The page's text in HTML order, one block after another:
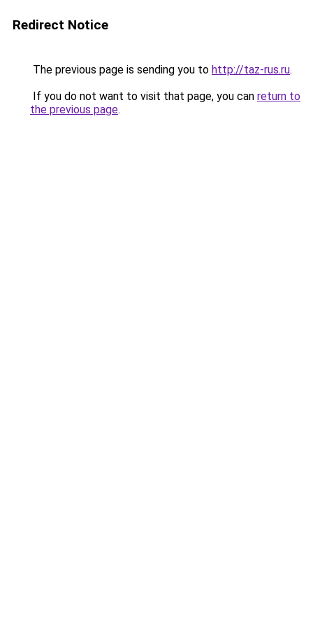
Redirect Notice
The previous page is sending you to http://taz-rus.ru.
If you do not want to visit that page, you can return to
the previous page.